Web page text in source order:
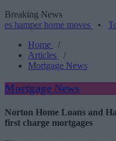
Breaking News
home moves•Top 10
Home
/
Articles
/
Mortgage News
Mortgage News
Norton Home Loans and
first charge mortgages